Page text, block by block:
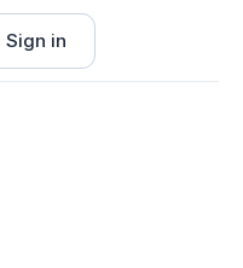
Sign in